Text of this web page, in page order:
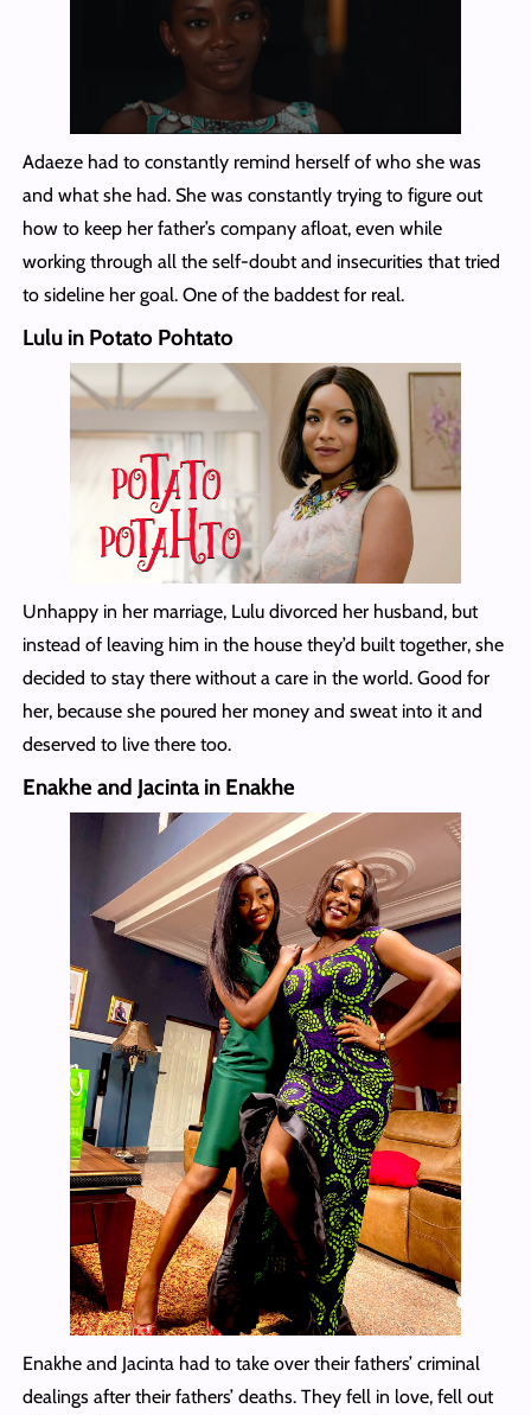
Adaeze had to constantly remind herself of who she was
and what she had. She was constantly trying to figure out
how to keep her father’s company afloat, even while
working through all the self-doubt and insecurities that tried
to sideline her goal. One of the baddest for real.
Lulu in Potato Pohtato
Unhappy in her marriage, Lulu divorced her husband, but
instead of leaving him in the house they’d built together, she
decided to stay there without a care in the world. Good for
her, because she poured her money and sweat into it and
deserved to live there too.
Enakhe and Jacinta in Enakhe
Enakhe and Jacinta had to take over their fathers’ criminal
dealings after their fathers’ deaths. They fell in love, fell out